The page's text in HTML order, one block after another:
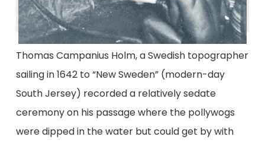
Thomas Campanius Holm, a Swedish topographer
sailing in 1642 to “New Sweden” (modern-day
South Jersey) recorded a relatively sedate
ceremony on his passage where the pollywogs
were dipped in the water but could get by with